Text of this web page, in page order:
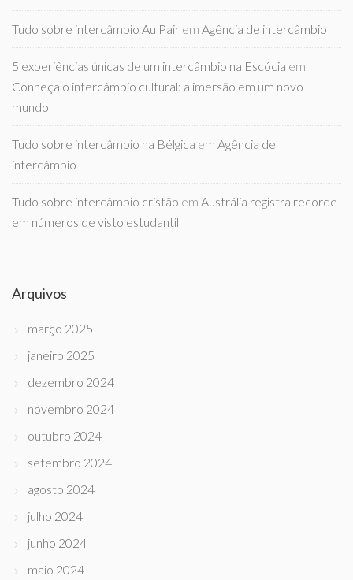
Tudo sobre intercâmbio Au Pair em Agência de intercâmbio
5 experiências únicas de um intercâmbio na Escócia em
Conheça o intercâmbio cultural: a imersão em um novo
mundo
Tudo sobre intercâmbio na Bélgica em Agência de
intercâmbio
Tudo sobre intercâmbio cristão em Austrália registra recorde
em números de visto estudantil
Arquivos
março 2025
janeiro 2025
dezembro 2024
novembro 2024
outubro 2024
setembro 2024
agosto 2024
julho 2024
junho 2024
maio 2024